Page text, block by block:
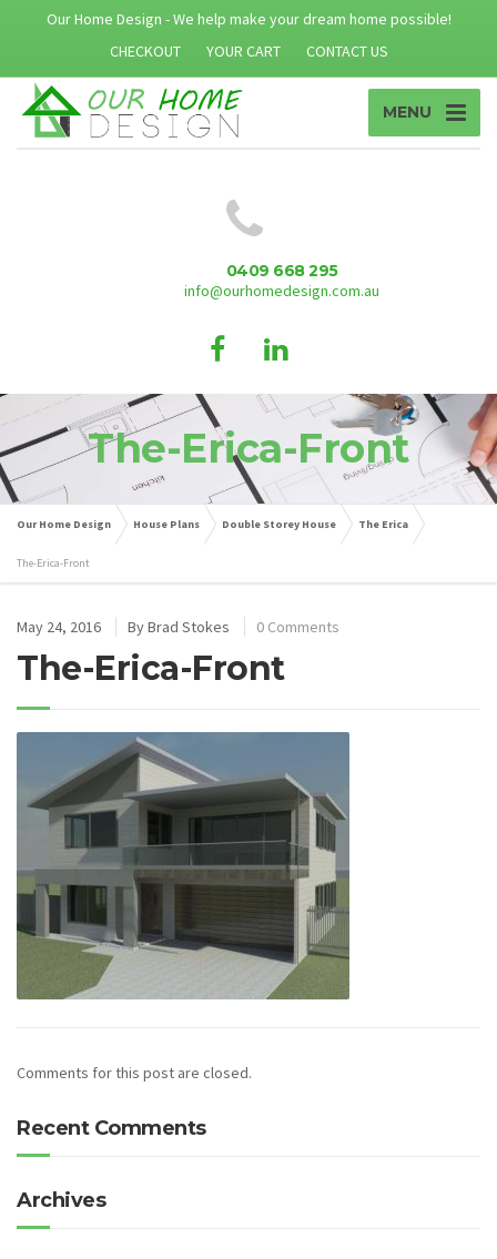
Our Home Design - We help make your dream home possible!
CHECKOUT
YOUR CART CONTACT US
MENU
0409 668 295
info@ourhomedesign.com.au
The-Erica-Front
Our Home Design House Plans Double Storey House The Erica
The-Erica-Front
May 24, 2016 ByBrad Stokes 0 Comments
The-Erica-Front
Comments for this post are closed.
Recent Comments
Archives